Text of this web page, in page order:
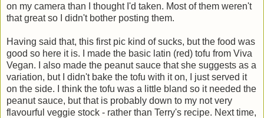
on my camera than I thought I'd taken. Most of them weren't
that great so I didn't bother posting them.
Having said that, this first pic kind of sucks, but the food was
good so here it is. I made the basic latin (red) tofu from Viva
Vegan. I also made the peanut sauce that she suggests as a
variation, but I didn't bake the tofu with it on, I just served it
on the side. I think the tofu was a little bland so it needed the
peanut sauce, but that is probably down to my not very
flavourful veggie stock - rather than Terry's recipe. Next time,